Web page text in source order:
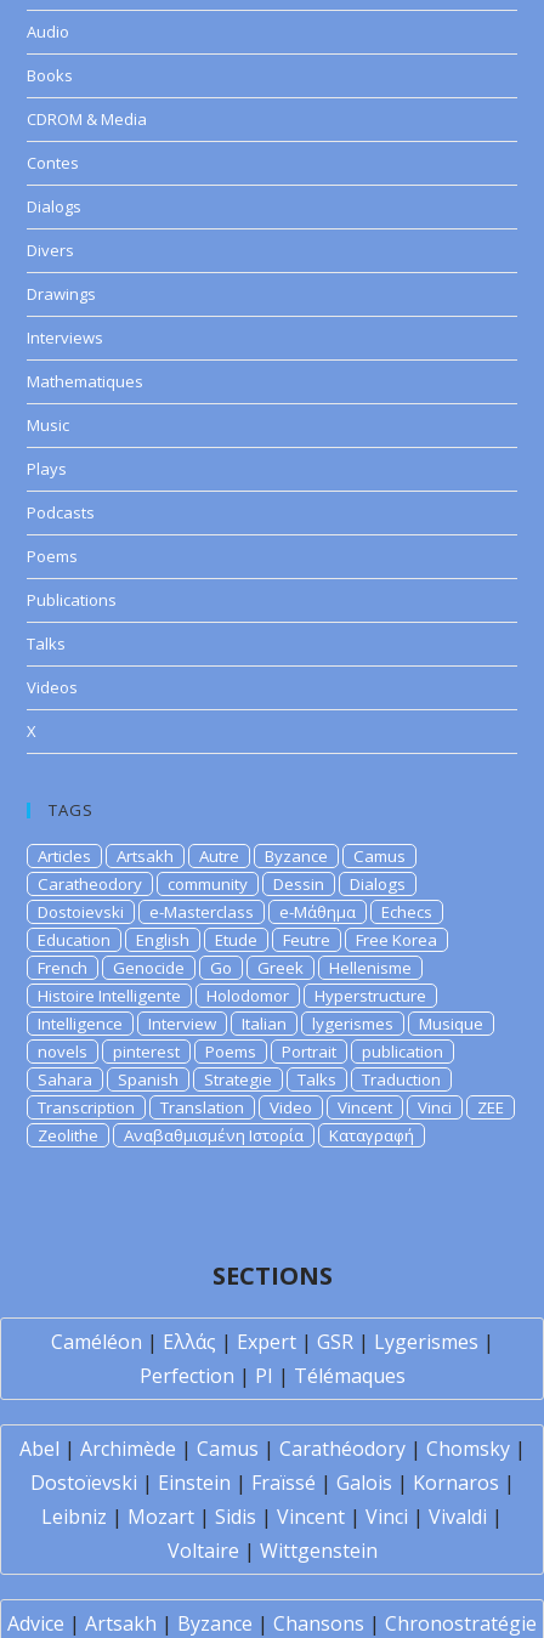
Audio
Books
CDROM & Media
Contes
Dialogs
Divers
Drawings
Interviews
Mathematiques
Music
Plays
Podcasts
Poems
Publications
Talks
Videos
X
TAGS
Articles Artsakh Autre Byzance
Camus
Caratheodory
community Dessin
Dialogs
Dostoievski
e-Masterclass e-Μάθημα
Echecs
Education
English Etude Feutre
Free Korea
French
Genocide Go Greek
Hellenisme
Histoire Intelligente
Holodomor
Hyperstructure
Intelligence
Interview Italian lygerismes
Musique
novels
pinterest Poems Portrait
publication
Sahara
Spanish Strategie Talks
Traduction
Transcription
Translation Video Vincent Vinci
ZEE
Zeolithe
Αναβαθμισμένη Ιστορία Καταγραφή
SECTIONS
Caméléon | Ελλάς | Expert| GSR| Lygerismes |
Perfection | PI | Télémaques
Abel | Archimède | Camus | Carathéodory| Chomsky|
Dostoïevski | Einstein | Fraïssé | Galois | Kornaros |
Leibniz | Mozart | Sidis | Vincent | Vinci | Vivaldi |
Voltaire | Wittgenstein
Advice | Artsakh | Byzance | Chansons | Chronostratégie